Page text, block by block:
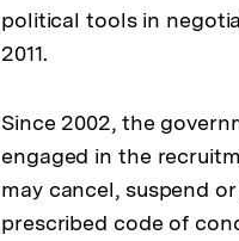
political tools in
2011.
Since 2002, the
engaged in the
may cancel, suspend
prescribed code of